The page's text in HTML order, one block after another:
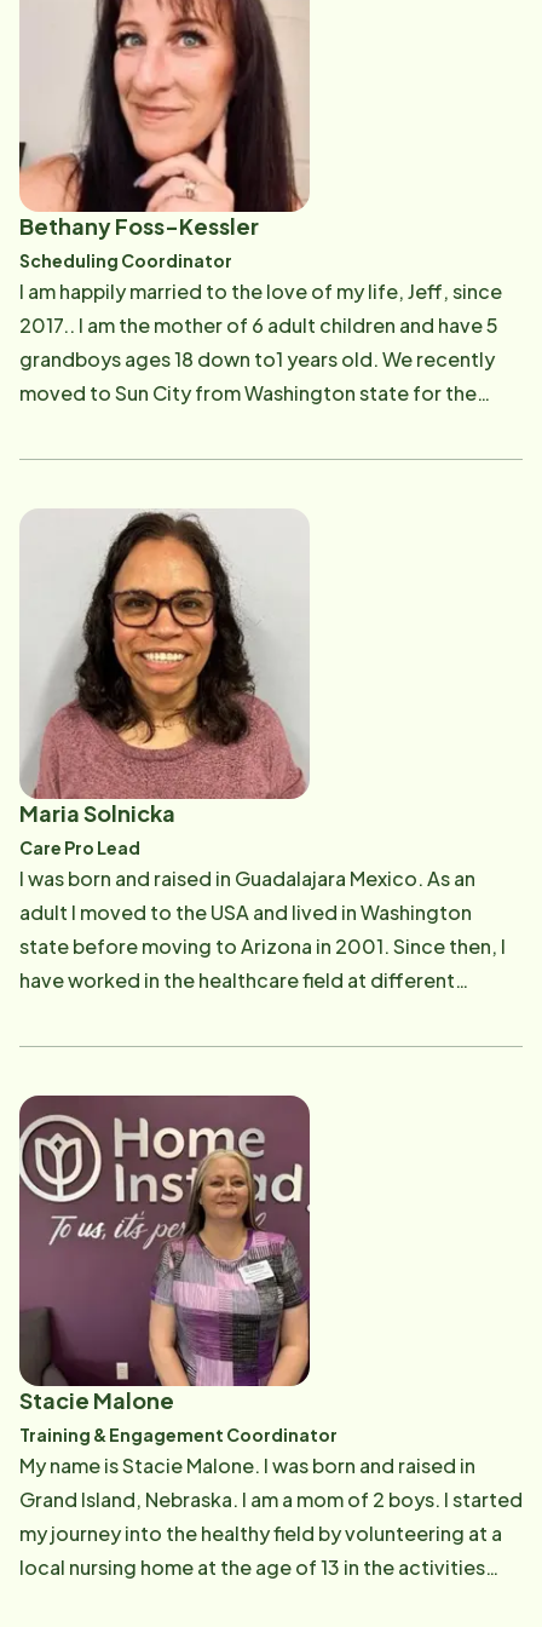
person and was responsible for training newly hired
CNA's. I also had the pleasure of caring for my own
grandmother and mom whom I was very close to. I
love caring for people and helping them out however
that may be. I'm looking forward to my new role with
Home Instead and supporting the Care Professionals.
Bethany Foss-Kessler
Scheduling Coordinator
I am happily married to the love of my life, Jeff, since
2017.. I am the mother of 6 adult children and have 5
grandboys ages 18 down to1 years old. We recently
moved to Sun City from Washington state for the
has the 2 youngest grandboys, along with many other
has been participating in NASCAR, both as a race car
driver and as a championship team owner. I served a
few years as the NASCAR Ambassador for Evergreen
Speedway in Monroe, WA. Now we are in a new phase
of life where we will be exploring and developing new
hobbies. I am enjoying meeting and becoming friends
with many of the seniors in my area and feel
compelled to make a difference in their lives. I
researched Home Instead and found that we have the
attentive care someone like our 99 year old grandma
would need. I have 12+ years in scheduling and office
administration and am enjoying putting those skills to
good use serving my community here at Home
Maria Solnicka
Care Pro Lead
I was born and raised in Guadalajara Mexico. As an
adult I moved to the USA and lived in Washington
state before moving to Arizona in 2001. Since then, I
have worked in the healthcare field at different
currently certified hospice palliative nursing assistant
my son Tyler, both live in the Northwest. I have 2 grand
cats Bobee and Ruby. In my free time, I enjoy going to
the gym or going for walks in my neighborhood. When
I feel lazy, I love to watch documentaries or movies
based on true stories just like I enjoy nonfiction books.
I especially enjoy biographies--not necessarily about
famous people though. It is exciting to be part of
Home Instead for the second time around! I hope to
be a strong asset to the company by giving my best to
Stacie Malone
Training & Engagement Coordinator
My name is Stacie Malone. I was born and raised in
Grand Island, Nebraska. I am a mom of 2 boys. I started
my journey into the healthy field by volunteering at a
local nursing home at the age of 13 in the activities